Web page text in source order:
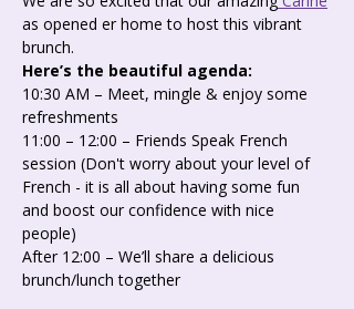
as opened er home to host this vibrant
brunch.
Here’s the beautiful agenda:
10:30 AM – Meet, mingle & enjoy some
refreshments
11:00 – 12:00 – Friends Speak French
session (Don't worry about your level of
French - it is all about having some fun
and boost our confidence with nice
people)
After 12:00 – We’ll share a delicious
brunch/lunch together